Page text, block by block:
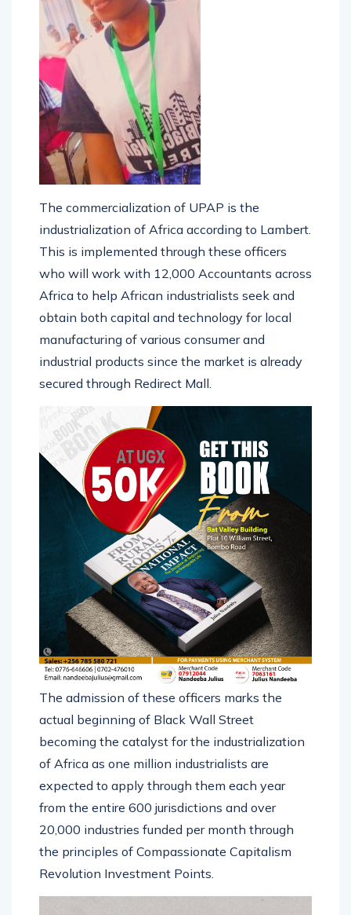
The commercialization of UPAP is the
industrialization of Africa according to Lambert.
This is implemented through these officers
who will work with 12,000 Accountants across
Africa to help African industrialists seek and
obtain both capital and technology for local
manufacturing of various consumer and
industrial products since the market is already
secured through Redirect Mall.
The admission of these officers marks the
actual beginning of Black Wall Street
becoming the catalyst for the industrialization
of Africa as one million industrialists are
expected to apply through them each year
from the entire 600 jurisdictions and over
20,000 industries funded per month through
the principles of Compassionate Capitalism
Revolution Investment Points.